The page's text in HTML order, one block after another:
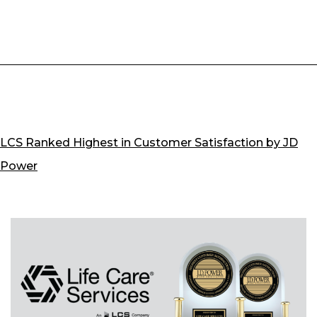
LCS Ranked Highest in Customer Satisfaction by JD
Power